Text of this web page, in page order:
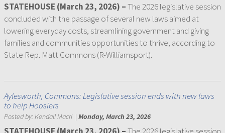
STATEHOUSE (March 23, 2026) –The 2026 legislative session
concluded with the passage of several new laws aimed at
lowering everyday costs, streamlining government and giving
families and communities opportunities to thrive, according to
State Rep. Matt Commons (R-Williamsport).
Aylesworth, Commons: Legislative session ends with new laws
to help Hoosiers
Posted by:Kendall Macri | Monday, March 23, 2026